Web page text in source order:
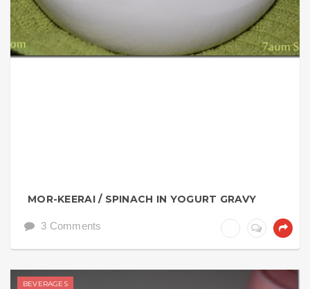
MOR-KEERAI / SPINACH IN YOGURT GRAVY
3 Comments
BEVERAGES